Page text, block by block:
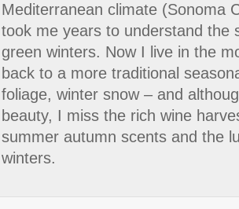
Mediterranean climate (Sonoma
took me years to understand the
green winters. Now I live in the
back to a more traditional
foliage, winter snow – and
beauty, I miss the rich wine
summer autumn scents and the
winters.